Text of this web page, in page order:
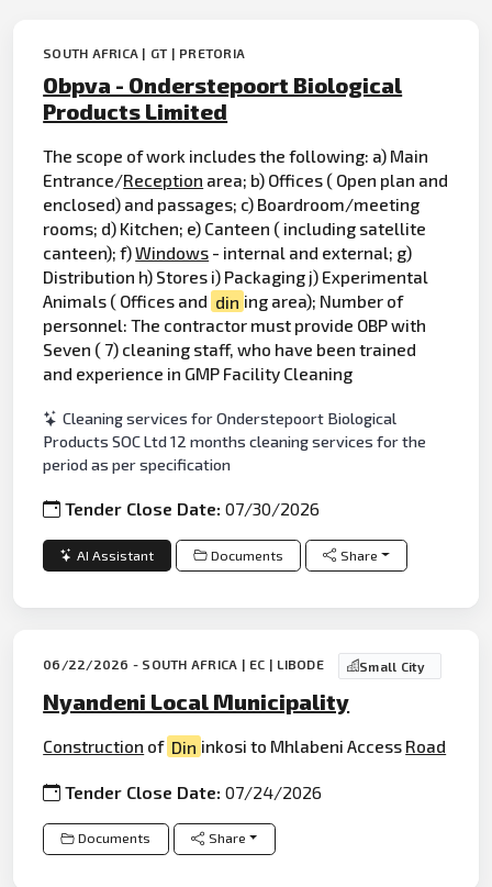
SOUTH AFRICA | GT | PRETORIA
Obpva - Onderstepoort Biological
Products Limited
The scope of work includes the following: a) Main
Entrance/Reception area; b) Offices ( Open plan and
enclosed) and passages; c) Boardroom/meeting
rooms; d) Kitchen; e) Canteen ( including satellite
canteen); f)Windows - internal and external; g)
Distribution h) Stores i) Packaging j) Experimental
Animals ( Offices and din ing area); Number of
personnel: The contractor must provide OBP with
Seven ( 7) cleaning staff, who have been trained
and experience in GMP Facility Cleaning
Cleaning services for Onderstepoort Biological
Products SOC Ltd 12 months cleaning services for the
period as per specification
Tender Close Date:07/30/2026
AI Assistant Documents Share
06/22/2026 - SOUTH AFRICA | EC | LIBODE Small City
Nyandeni Local Municipality
Construction of Din inkosi to Mhlabeni Access Road
Tender Close Date:07/24/2026
Documents Share